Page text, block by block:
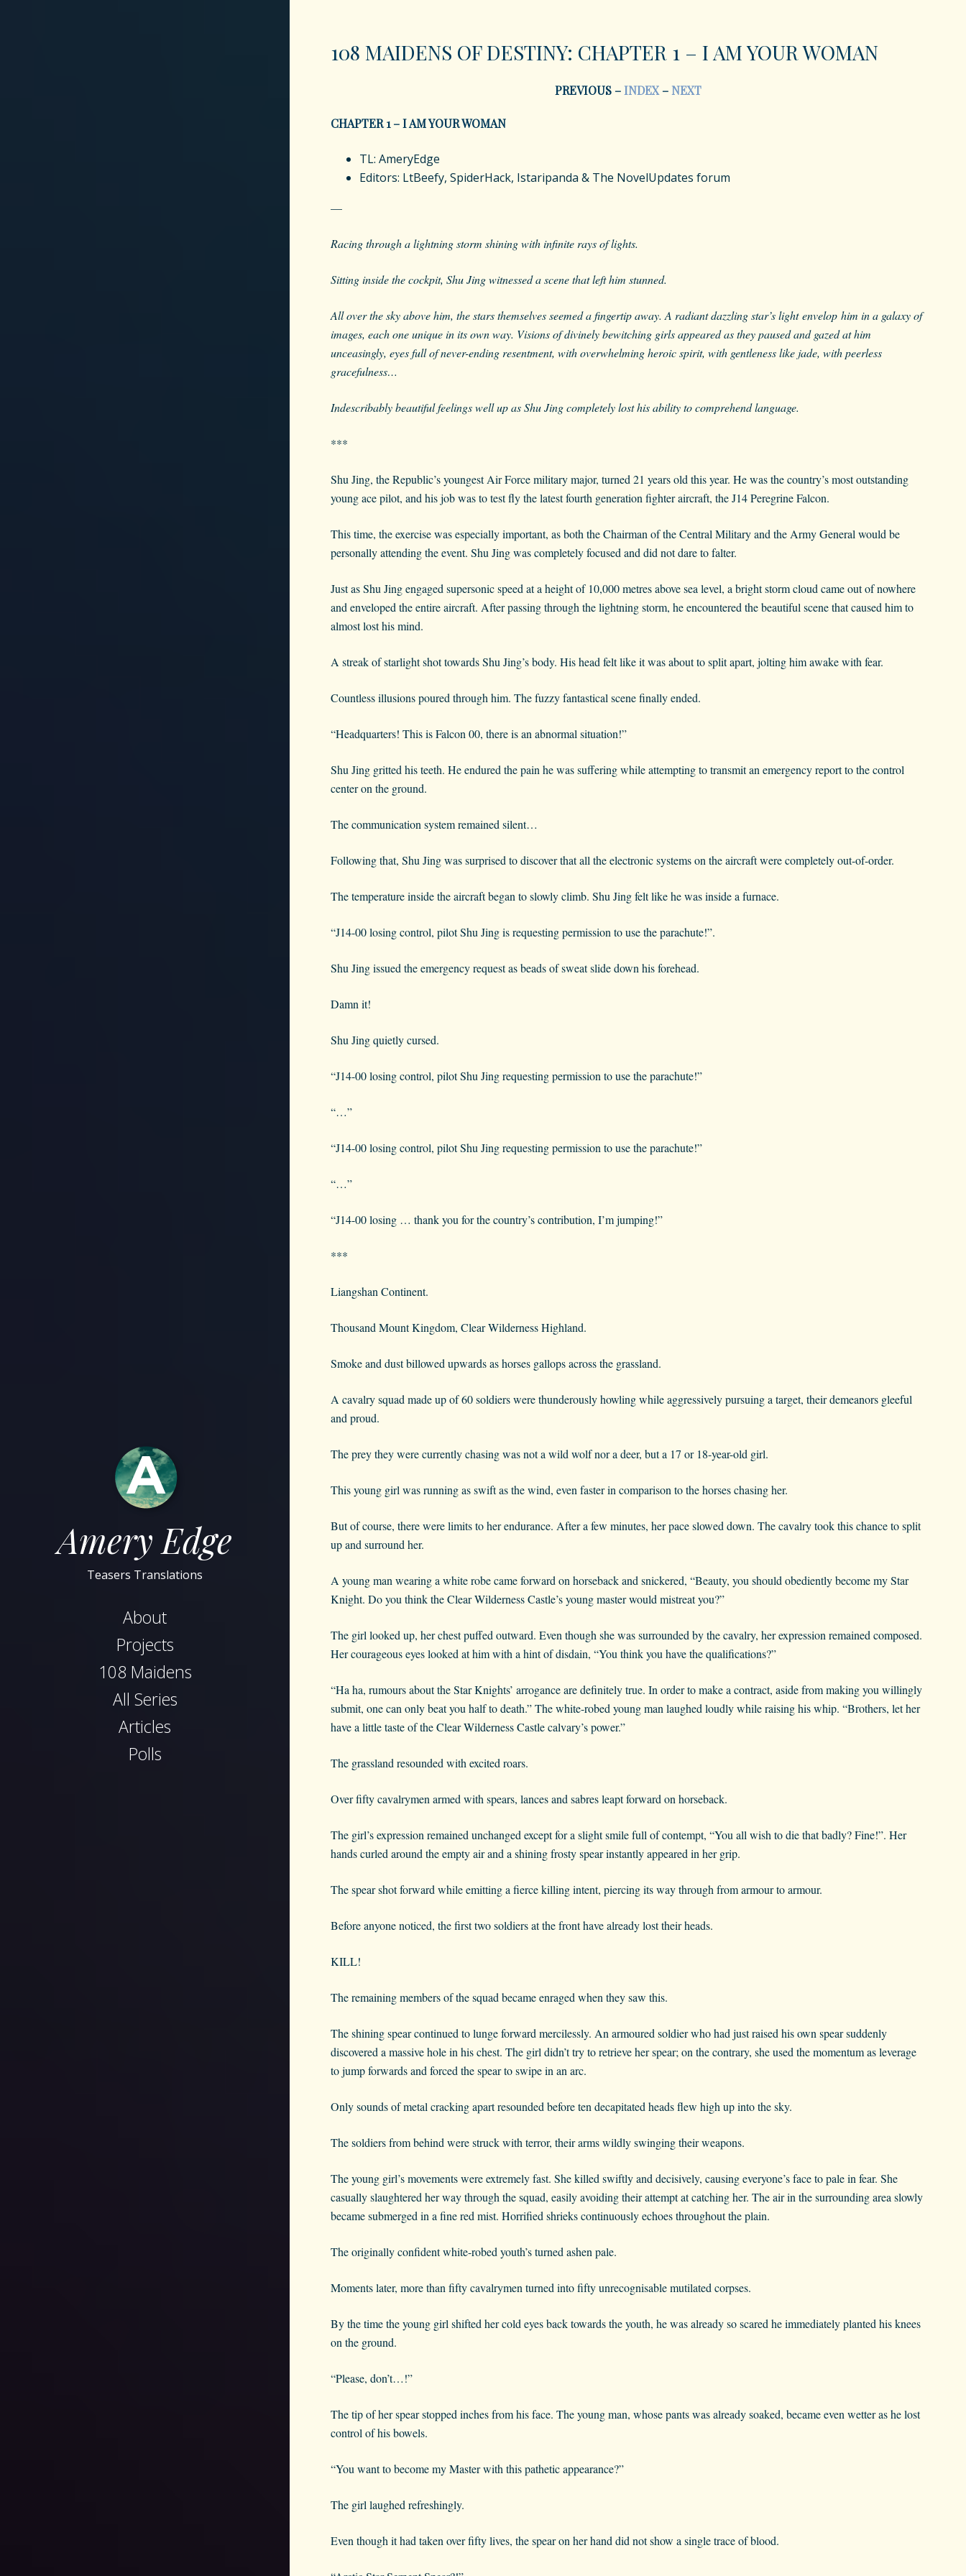
Amery Edge
Teasers Translations
About
Projects
108 Maidens
All Series
Articles
Polls
108 MAIDENS OF DESTINY: CHAPTER 1 – I AM YOUR WOMAN
PREVIOUS –INDEX– NEXT
CHAPTER 1 – I AM YOUR WOMAN
TL: AmeryEdge
Editors: LtBeefy, SpiderHack, Istaripanda & The NovelUpdates forum
—
Racing through a lightning storm shining with infinite rays of lights.
Sitting inside the cockpit, Shu Jing witnessed a scene that left him stunned.
All over the sky above him, the stars themselves seemed a fingertip away. A radiant dazzling star’s light envelop him in a galaxy of
images, each one unique in its own way. Visions of divinely bewitching girls appeared as they paused and gazed at him
unceasingly, eyes full of never-ending resentment, with overwhelming heroic spirit, with gentleness like jade, with peerless
gracefulness…
Indescribably beautiful feelings well up as Shu Jing completely lost his ability to comprehend language.
***
Shu Jing, the Republic’s youngest Air Force military major, turned 21 years old this year. He was the country’s most outstanding
young ace pilot, and his job was to test fly the latest fourth generation fighter aircraft, the J14 Peregrine Falcon.
This time, the exercise was especially important, as both the Chairman of the Central Military and the Army General would be
personally attending the event. Shu Jing was completely focused and did not dare to falter.
Just as Shu Jing engaged supersonic speed at a height of 10,000 metres above sea level, a bright storm cloud came out of nowhere
and enveloped the entire aircraft. After passing through the lightning storm, he encountered the beautiful scene that caused him to
almost lost his mind.
A streak of starlight shot towards Shu Jing’s body. His head felt like it was about to split apart, jolting him awake with fear.
Countless illusions poured through him. The fuzzy fantastical scene finally ended.
“Headquarters! This is Falcon 00, there is an abnormal situation!”
Shu Jing gritted his teeth. He endured the pain he was suffering while attempting to transmit an emergency report to the control
center on the ground.
The communication system remained silent…
Following that, Shu Jing was surprised to discover that all the electronic systems on the aircraft were completely out-of-order.
The temperature inside the aircraft began to slowly climb. Shu Jing felt like he was inside a furnace.
“J14-00 losing control, pilot Shu Jing is requesting permission to use the parachute!”.
Shu Jing issued the emergency request as beads of sweat slide down his forehead.
Damn it!
Shu Jing quietly cursed.
“J14-00 losing control, pilot Shu Jing requesting permission to use the parachute!”
“…”
“J14-00 losing control, pilot Shu Jing requesting permission to use the parachute!”
“…”
“J14-00 losing … thank you for the country’s contribution, I’m jumping!”
***
Liangshan Continent.
Thousand Mount Kingdom, Clear Wilderness Highland.
Smoke and dust billowed upwards as horses gallops across the grassland.
A cavalry squad made up of 60 soldiers were thunderously howling while aggressively pursuing a target, their demeanors gleeful
and proud.
The prey they were currently chasing was not a wild wolf nor a deer, but a 17 or 18-year-old girl.
This young girl was running as swift as the wind, even faster in comparison to the horses chasing her.
But of course, there were limits to her endurance. After a few minutes, her pace slowed down. The cavalry took this chance to split
up and surround her.
A young man wearing a white robe came forward on horseback and snickered, “Beauty, you should obediently become my Star
Knight. Do you think the Clear Wilderness Castle’s young master would mistreat you?”
The girl looked up, her chest puffed outward. Even though she was surrounded by the cavalry, her expression remained composed.
Her courageous eyes looked at him with a hint of disdain, “You think you have the qualifications?”
“Ha ha, rumours about the Star Knights’ arrogance are definitely true. In order to make a contract, aside from making you willingly
submit, one can only beat you half to death.” The white-robed young man laughed loudly while raising his whip. “Brothers, let her
have a little taste of the Clear Wilderness Castle calvary’s power.”
The grassland resounded with excited roars.
Over fifty cavalrymen armed with spears, lances and sabres leapt forward on horseback.
The girl’s expression remained unchanged except for a slight smile full of contempt, “You all wish to die that badly? Fine!”. Her
hands curled around the empty air and a shining frosty spear instantly appeared in her grip.
The spear shot forward while emitting a fierce killing intent, piercing its way through from armour to armour.
Before anyone noticed, the first two soldiers at the front have already lost their heads.
KILL!
The remaining members of the squad became enraged when they saw this.
The shining spear continued to lunge forward mercilessly. An armoured soldier who had just raised his own spear suddenly
discovered a massive hole in his chest. The girl didn’t try to retrieve her spear; on the contrary, she used the momentum as leverage
to jump forwards and forced the spear to swipe in an arc.
Only sounds of metal cracking apart resounded before ten decapitated heads flew high up into the sky.
The soldiers from behind were struck with terror, their arms wildly swinging their weapons.
The young girl’s movements were extremely fast. She killed swiftly and decisively, causing everyone’s face to pale in fear. She
casually slaughtered her way through the squad, easily avoiding their attempt at catching her. The air in the surrounding area slowly
became submerged in a fine red mist. Horrified shrieks continuously echoes throughout the plain.
The originally confident white-robed youth’s turned ashen pale.
Moments later, more than fifty cavalrymen turned into fifty unrecognisable mutilated corpses.
By the time the young girl shifted her cold eyes back towards the youth, he was already so scared he immediately planted his knees
on the ground.
“Please, don’t…!”
The tip of her spear stopped inches from his face. The young man, whose pants was already soaked, became even wetter as he lost
control of his bowels.
“You want to become my Master with this pathetic appearance?”
The girl laughed refreshingly.
Even though it had taken over fifty lives, the spear on her hand did not show a single trace of blood.